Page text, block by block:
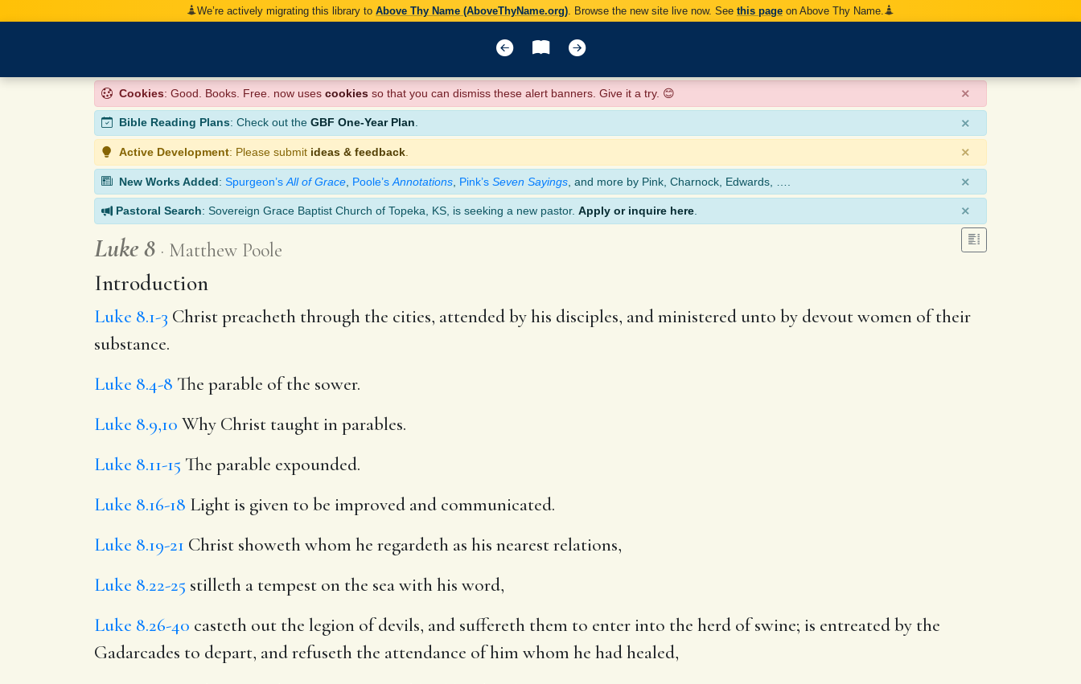
We’re actively migrating this library to Above Thy Name (AboveThyName.org) . Browse the new site live now. See this page on Above Thy Name.
Cookies: Good. Books. Free. now uses cookies so that you can dismiss these alert banners. Give it a try. 😊 ×
Bible Reading Plans: Check out the GBF One-Year Plan. ×
Active Development: Please submit ideas & feedback ×
New Works Added: Spurgeon’s All of Grace Poole’s Annotations Pink’s Seven Sayings , and more by Pink, Charnock, Edwards, …. ×
Pastoral Search: Sovereign Grace Baptist Church of Topeka, KS, is seeking a new pastor. Apply or inquire here ×
Luke 8 Matthew Poole
Introduction
Luke 8.1-3 Christ preacheth through the cities, attended by his disciples, and ministered unto by devout women of their
substance.
Luke 8.4-8 The parable of the sower.
Luke 8.9,10 Why Christ taught in parables.
Luke 8.11-15 The parable expounded.
Luke 8.16-18 Light is given to be improved and communicated.
Luke 8.19-21 Christ showeth whom he regardeth as his nearest relations,
Luke 8.22-25 stilleth a tempest on the sea with his word,
Luke 8.26-40 casteth out the legion of devils, and suffereth them to enter into the herd of swine; is entreated by the
Gadarcades to depart, and refuseth the attendance of him whom he had healed,